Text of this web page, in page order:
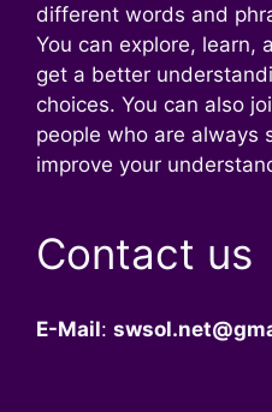
different words and
You can explore, learn,
get a better
choices. You can also
people who are always
improve your
Contact us
E-Mail: